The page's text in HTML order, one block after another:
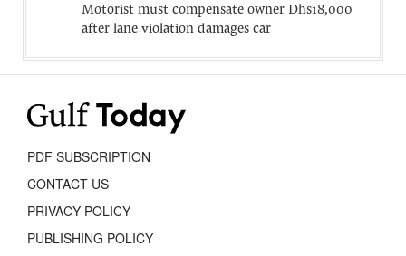
Motorist must compensate owner Dhs18,000
after lane violation damages car
PDF SUBSCRIPTION
CONTACT US
PRIVACY POLICY
PUBLISHING POLICY